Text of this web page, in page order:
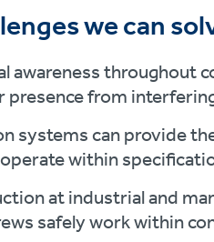
we can
awareness throughout
presence from
systems can provide
within
at industrial and
safely work within